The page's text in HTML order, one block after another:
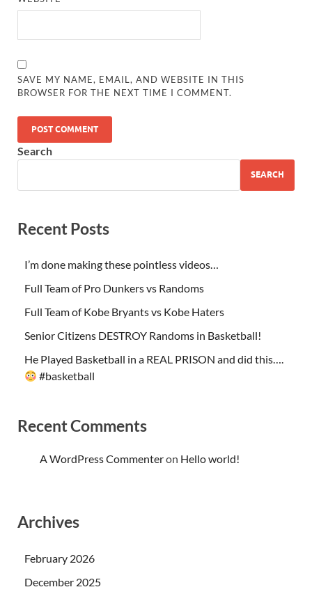
SAVE MY NAME, EMAIL, AND WEBSITE IN THIS
BROWSER FOR THE NEXT TIME I COMMENT.
Search
SEARCH
Recent Posts
I’m done making these pointless videos…
Full Team of Pro Dunkers vs Randoms
Full Team of Kobe Bryants vs Kobe Haters
Senior Citizens DESTROY Randoms in Basketball!
He Played Basketball in a REAL PRISON and did this….
#basketball
Recent Comments
A WordPress Commenteron Hello world!
Archives
February 2026
December 2025